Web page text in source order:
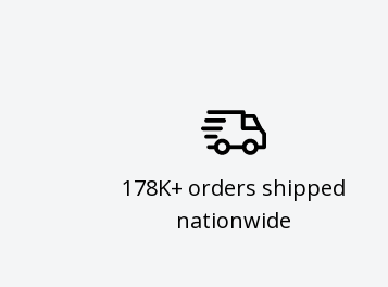
178K+ orders shipped
nationwide